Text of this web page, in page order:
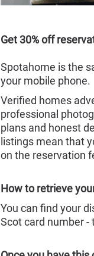
Get 30% off
Spotahome is the
your mobile phone.
Verified homes
professional
plans and honest
listings mean that
on the reservation
How to retrieve
You can find your
Scot card number -